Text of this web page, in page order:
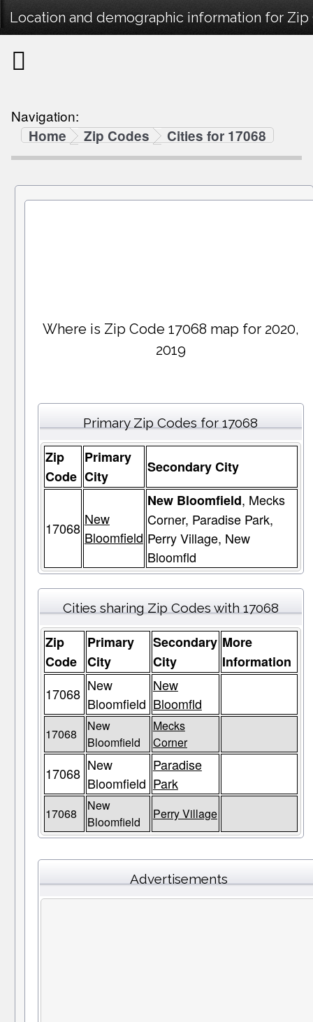
Location and demographic information for Zip
Navigation:
Home
Zip Codes Cities for 17068
Where is Zip Code 17068 map for 2020,
2019
Primary Zip Codes for 17068
Zip
Code
Primary
City
Secondary City
17068
New
Bloomfield
New Bloomfield, Mecks
Corner, Paradise Park,
Perry Village, New
Bloomfld
Cities sharing Zip Codes with 17068
Zip
Code
Primary
City
Secondary
City
More
Information
17068 New
Bloomfield
New
Bloomfld
17068
New
Bloomfield
Mecks
Corner
17068 New
Bloomfield
Paradise
Park
17068
New
Bloomfield
Perry Village
Advertisements